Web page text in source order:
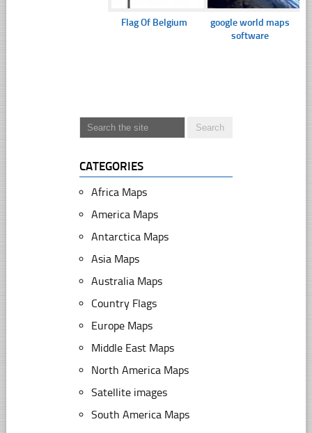
Flag Of Belgium
google world maps
software
CATEGORIES
Africa Maps
America Maps
Antarctica Maps
Asia Maps
Australia Maps
Country Flags
Europe Maps
Middle East Maps
North America Maps
Satellite images
South America Maps